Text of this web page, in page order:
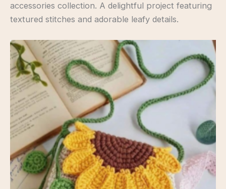
accessories collection. A delightful project featuring
textured stitches and adorable leafy details.
Sunny Blooms Crossbody Bag